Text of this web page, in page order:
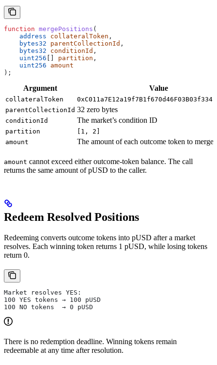
function mergePositions (
    address
collateralToken ,
    bytes32
parentCollectionId ,
    bytes32
conditionId ,
    uint256
partition ,
    uint256
amount
);
Argument Value
collateralToken
parentCollectionId 32 zero bytes
conditionId The market’s condition ID
partition
[1, 2]
amount
The amount of each outcome token to merge
amount cannot exceed either outcome-token balance. The call
returns the same amount of pUSD to the caller.
Redeem Resolved Positions
Redeeming converts outcome tokens into pUSD after a market
resolves. Each winning token returns 1 pUSD, while losing tokens
return 0.
Market resolves YES:
100 YES tokens → 100 pUSD
100 NO tokens  → 0 pUSD
There is no redemption deadline. Winning tokens remain
redeemable at any time after resolution.